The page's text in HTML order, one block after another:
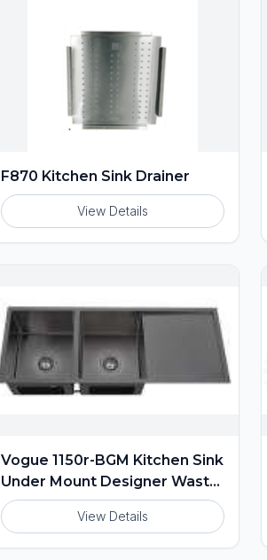
F870 Kitchen Sink Drainer
View Details
Vogue 1150r-BGM Kitchen Sink
Under Mount Designer Waste
Included
View Details